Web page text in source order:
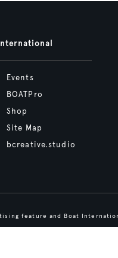
Events
BOATPro
Shop
Site Map
bcreative.studio
feature and Boat